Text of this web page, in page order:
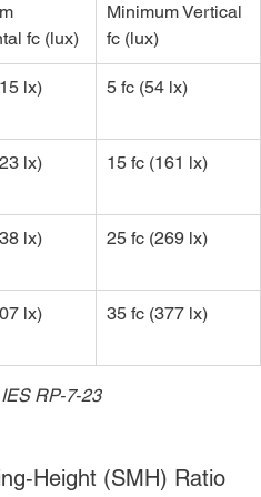
fc (lux)
Minimum Vertical
fc (lux)
lx) 5 fc (54 lx)
lx) 15 fc (161 lx)
lx) 25 fc (269 lx)
lx) 35 fc (377 lx)
RP‑7‑23
(SMH) Ratio